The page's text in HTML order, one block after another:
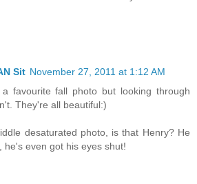
Sit November 27, 2011 at 1:12 AM
favourite fall photo but looking through
They're all beautiful:)
desaturated photo, is that Henry? He
he's even got his eyes shut!